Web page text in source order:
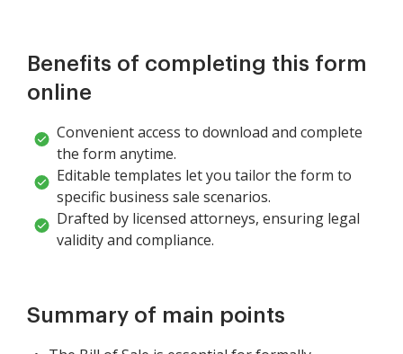
Benefits of completing this form
online
Convenient access to download and complete
the form anytime.
Editable templates let you tailor the form to
specific business sale scenarios.
Drafted by licensed attorneys, ensuring legal
validity and compliance.
Summary of main points